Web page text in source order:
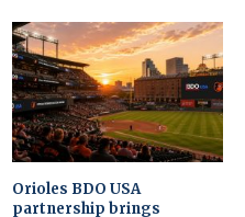
Orioles BDO USA
partnership brings